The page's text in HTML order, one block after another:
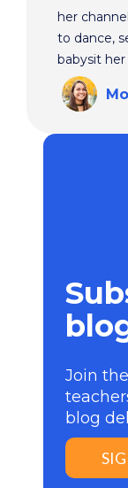
her
to dance,
babysit her
Join
blog